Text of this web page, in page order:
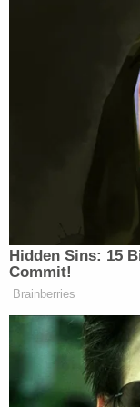
and approve
allowed limited
approvals, "it
substitute their
conclusions of
Related
Newborn left
abortion drug
cops say
'His family
not have a
girlfriend's
say